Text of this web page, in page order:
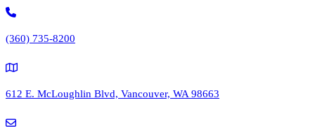
(360) 735-8200
612 E. McLoughlin Blvd, Vancouver, WA 98663